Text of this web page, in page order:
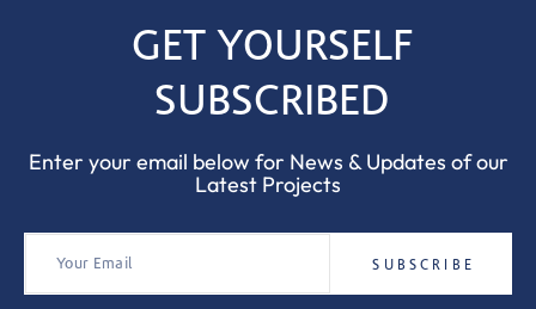
GET YOURSELF
SUBSCRIBED
Enter your email below for News & Updates of our
Latest Projects